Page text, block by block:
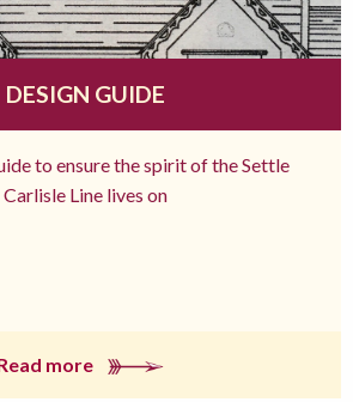
DESIGN GUIDE
to ensure the spirit of the Settle
Carlisle Line lives on
more